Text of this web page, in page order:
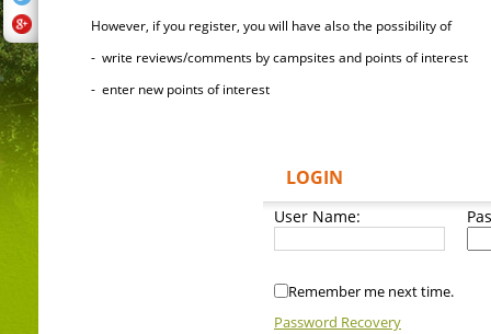
However, if you register, you will have also the possibility of
- write reviews/comments by campsites and points of interest
- enter new points of interest
LOGIN
User Name:
Remember me next time.
Password Recovery